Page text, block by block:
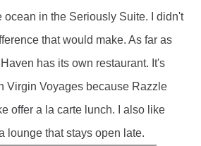
ocean in the Seriously Suite. I didn't
that would make. As far as
has its own restaurant. It's
Virgin Voyages because Razzle
offer a la carte lunch. I also like
lounge that stays open late.